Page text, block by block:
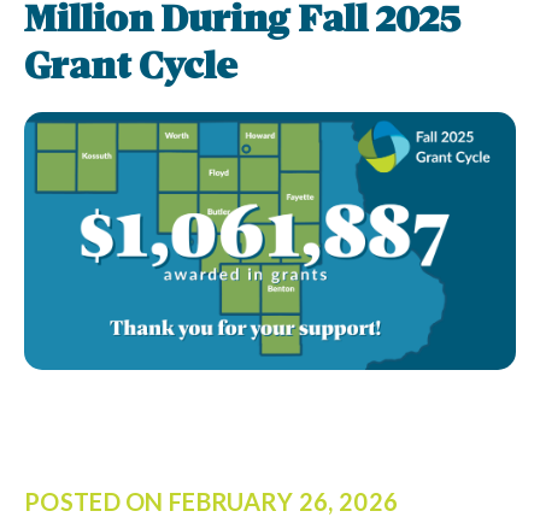
Million During Fall 2025
Grant Cycle
POSTED ON FEBRUARY 26, 2026